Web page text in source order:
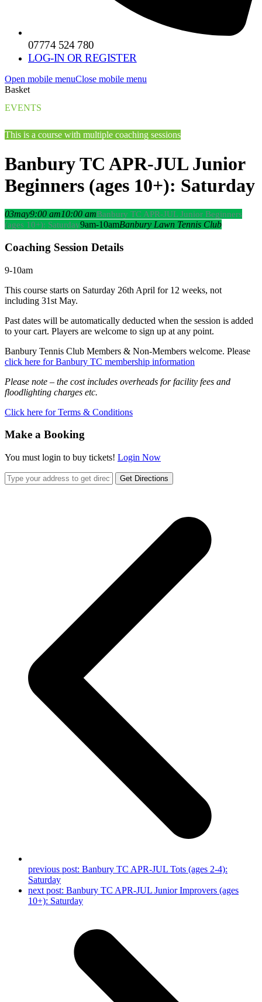
07774 524 780
LOG-IN OR REGISTER
Open mobile menuClose mobile menu
Basket
EVENTS
This is a course with multiple coaching sessions
Banbury TC APR-JUL Junior
Beginners (ages 10+): Saturday
03may9:00 am10:00 amBanbury TC APR-JUL Junior Beginners
(ages 10+): Saturday9am-10amBanbury Lawn Tennis Club
Coaching Session Details
9-10am
This course starts on Saturday 26th April for 12 weeks, not
including 31st May.
Past dates will be automatically deducted when the session is added
to your cart. Players are welcome to sign up at any point.
Banbury Tennis Club Members & Non-Members welcome. Please
click here for Banbury TC membership information
Please note – the cost includes overheads for facility fees and
floodlighting charges etc.
Click here for Terms & Conditions
Make a Booking
You must login to buy tickets! Login Now
Get Directions
previous post: Banbury TC APR-JUL Tots (ages 2-4):
Saturday
next post: Banbury TC APR-JUL Junior Improvers (ages
10+): Saturday